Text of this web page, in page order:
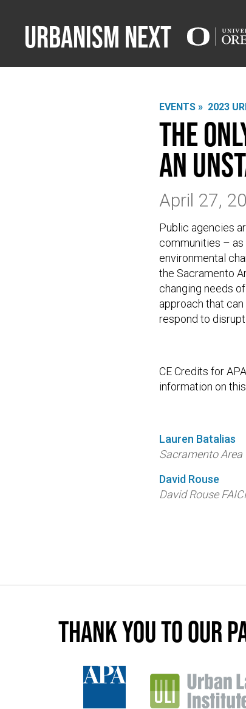
Urbanism Next
EVENTS » 2023
The
an
April 27,
Public agencies
communities –
environmental
the Sacramento
changing needs
approach that
respond to
CE Credits for
information on
Lauren Batalias
Sacramento
David Rouse
David Rouse
Thank you to our